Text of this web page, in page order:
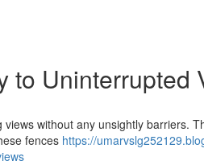
to Uninterrupted
without any unsightly barriers.
fences https://